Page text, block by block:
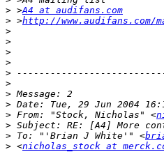
> >A4 at audifans.com
> >http://www.audifans.com/
>
>
>
>
>
>
>
>
> From: "Stock, Nicholas" <
>
> To: "'Brian J White'" <
> <nicholas_stock at